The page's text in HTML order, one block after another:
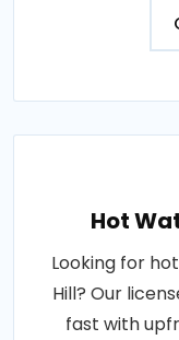
Hot
Looking for
Hill? Our
fast with